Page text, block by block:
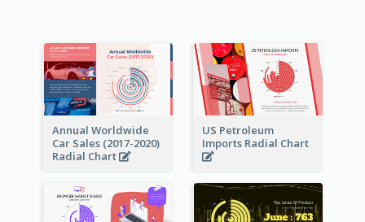
Annual Worldwide
Car Sales (2017-2020)
Radial Chart
US Petroleum
Imports Radial Chart